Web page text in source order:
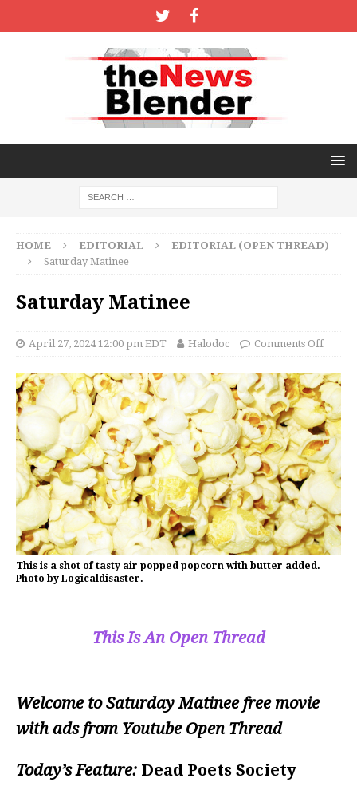
HOME EDITORIAL
EDITORIAL (OPEN THREAD)
Saturday Matinee
Saturday Matinee
April 27, 2024 12:00 pm EDT Halodoc Comments Off
This is a shot of tasty air popped popcorn with butter added.
Photo by Logicaldisaster.
This Is An Open Thread
Welcome to Saturday Matinee free movie
with ads from Youtube Open Thread
Today’s Feature: Dead Poets Society